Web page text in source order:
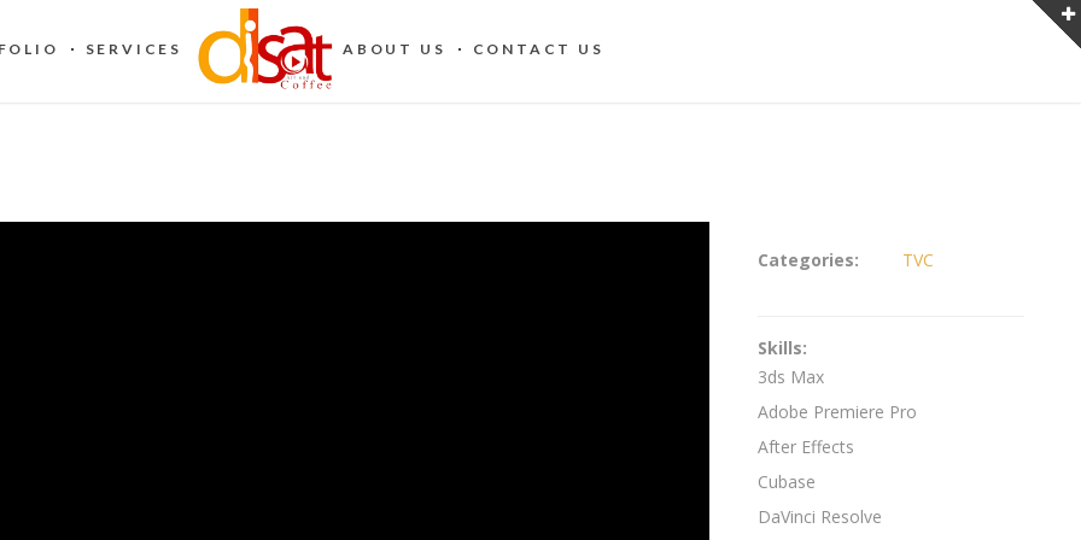
SERVICES ABOUT US CONTACT US
Categories: TVC
Skills:
3ds Max
Adobe Premiere Pro
After Effects
Cubase
DaVinci Resolve